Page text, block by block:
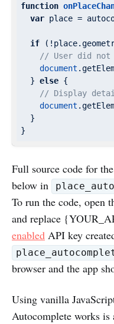
function
var place =
if
// User did
document
  }
else {
// Display
document
  }
}
Full source code for
below in
To run the code, open
and replace
enabled API key
browser and the app
Using vanilla
Autocomplete works